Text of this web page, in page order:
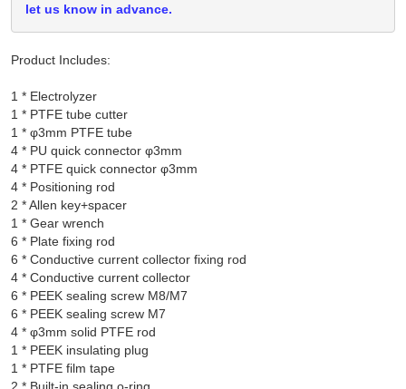
let us know in advance.
Product Includes:
1 * Electrolyzer
1 * PTFE tube cutter
1 * φ3mm PTFE tube
4 * PU quick connector φ3mm
4 * PTFE quick connector φ3mm
4 * Positioning rod
2 * Allen key+spacer
1 * Gear wrench
6 * Plate fixing rod
6 * Conductive current collector fixing rod
4 * Conductive current collector
6 * PEEK sealing screw M8/M7
6 * PEEK sealing screw M7
4 * φ3mm solid PTFE rod
1 * PEEK insulating plug
1 * PTFE film tape